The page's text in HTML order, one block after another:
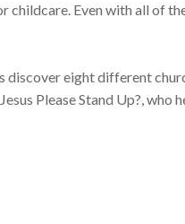
Even with all of
eight different
Please Stand Up?, who